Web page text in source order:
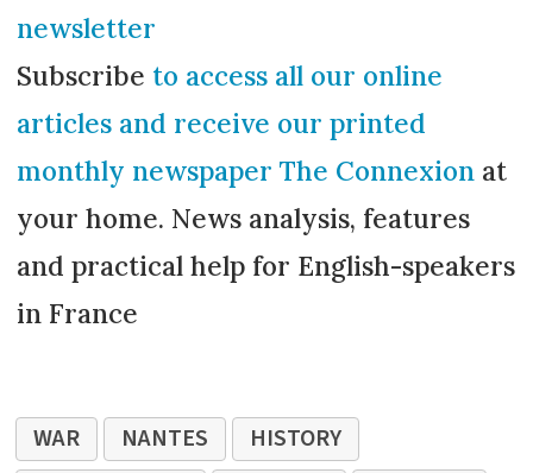
newsletter
Subscribe to access all our online
articles and receive our printed
monthly newspaper The Connexionat
your home. News analysis, features
and practical help for English-speakers
in France
WAR NANTES
HISTORY